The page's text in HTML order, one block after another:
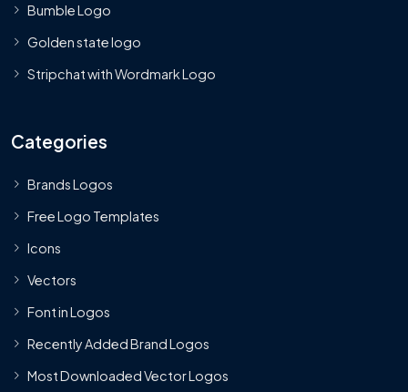
Bumble Logo
Golden state logo
Stripchat with Wordmark Logo
Categories
Brands Logos
Free Logo Templates
Icons
Vectors
Font in Logos
Recently Added Brand Logos
Most Downloaded Vector Logos